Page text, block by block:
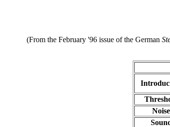
(From the February '96 issue of the German
Noise